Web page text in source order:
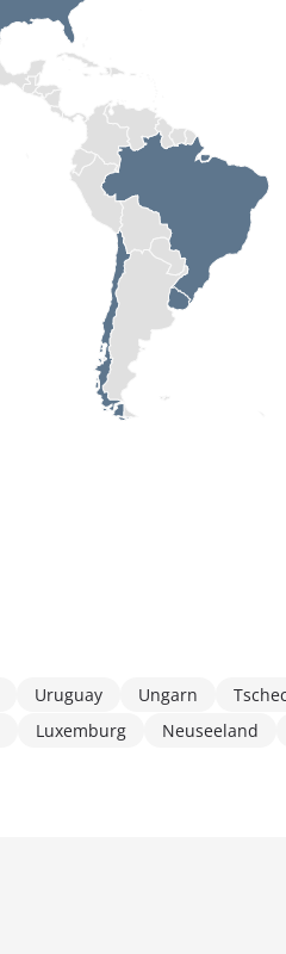
Uruguay Ungarn
Luxemburg Neuseeland